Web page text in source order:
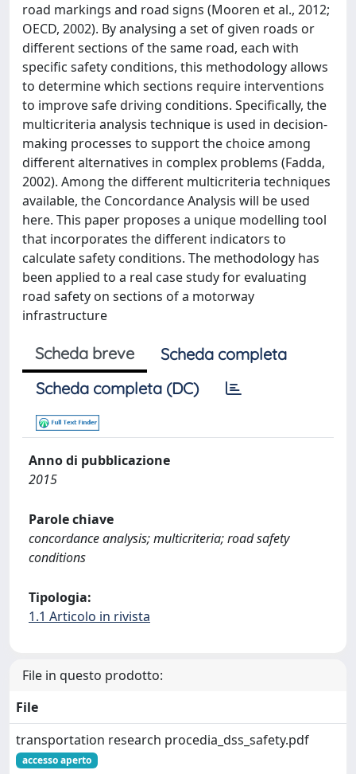
road markings and road signs (Mooren et al., 2012;
OECD, 2002). By analysing a set of given roads or
different sections of the same road, each with
specific safety conditions, this methodology allows
to determine which sections require interventions
to improve safe driving conditions. Specifically, the
multicriteria analysis technique is used in decision-
making processes to support the choice among
different alternatives in complex problems (Fadda,
2002). Among the different multicriteria techniques
available, the Concordance Analysis will be used
here. This paper proposes a unique modelling tool
that incorporates the different indicators to
calculate safety conditions. The methodology has
been applied to a real case study for evaluating
road safety on sections of a motorway
infrastructure
Scheda breve
Scheda completa
Scheda completa (DC)
Anno di pubblicazione
2015
Parole chiave
concordance analysis; multicriteria; road safety
conditions
Tipologia:
1.1 Articolo in rivista
File in questo prodotto:
File
transportation research procedia_dss_safety.pdf
accesso aperto